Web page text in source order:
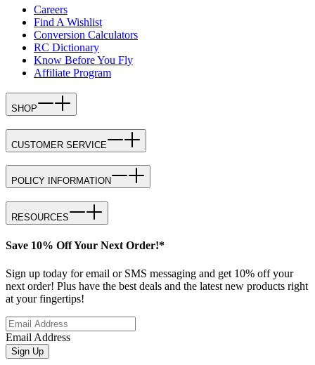
Careers
Find A Wishlist
Conversion Calculators
RC Dictionary
Know Before You Fly
Affiliate Program
SHOP
CUSTOMER SERVICE
POLICY INFORMATION
RESOURCES
Save 10% Off Your Next Order!*
Sign up today for email or SMS messaging and get 10% off your
next order! Plus have the best deals and the latest new products right
at your fingertips!
Email Address
Sign Up